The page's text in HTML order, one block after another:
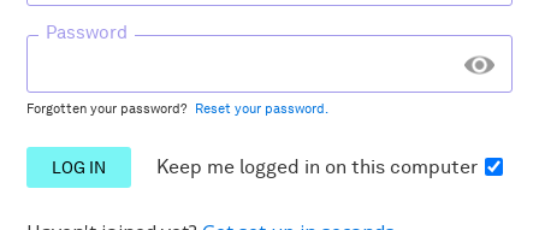
Password
Forgotten your password? Reset your password.
Keep me logged in on this computer